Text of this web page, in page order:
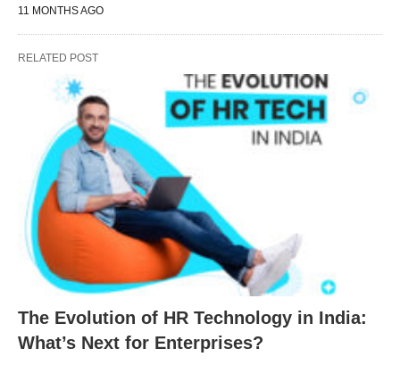
11 MONTHS AGO
RELATED POST
The Evolution of HR Technology in India:
What’s Next for Enterprises?